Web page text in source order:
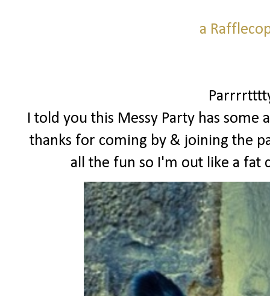
a
I told you this Messy Party has some
thanks for coming by & joining the
all the fun so I'm out like a fat